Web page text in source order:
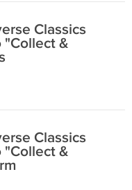
Classics
"Collect &
Classics
"Collect &